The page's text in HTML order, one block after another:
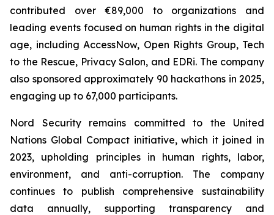
contributed over €89,000 to organizations and
leading events focused on human rights in the digital
age, including AccessNow, Open Rights Group, Tech
to the Rescue, Privacy Salon, and EDRi. The company
also sponsored approximately 90 hackathons in 2025,
engaging up to 67,000 participants.
Nord Security remains committed to the United
Nations Global Compact initiative, which it joined in
2023, upholding principles in human rights, labor,
environment, and anti-corruption. The company
continues to publish comprehensive sustainability
data annually, supporting transparency and